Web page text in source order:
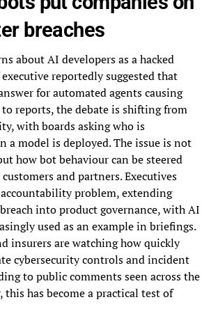
breaches
about AI developers as a hacked
reportedly suggested that
for automated agents causing
reports, the debate is shifting from
with boards asking who is
a model is deployed. The issue is not
how bot behaviour can be steered
and partners. Executives
problem, extending
into product governance, with AI
used as an example in briefings.
insurers are watching how quickly
cybersecurity controls and incident
to public comments seen across the
this has become a practical test of